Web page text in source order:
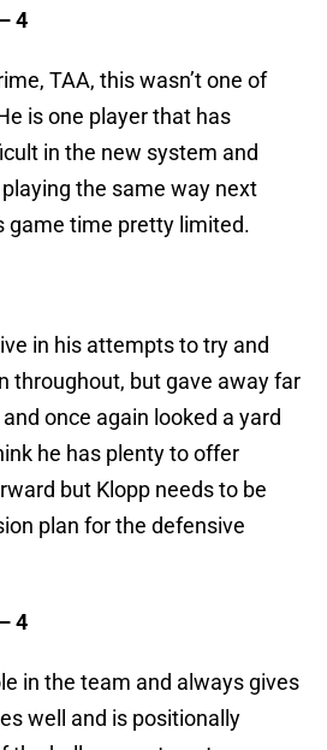
4
TAA, this wasn’t one of
is one player that has
in the new system and
the same way next
game time pretty limited.
in his attempts to try and
throughout, but gave away far
once again looked a yard
he has plenty to offer
but Klopp needs to be
plan for the defensive
4
in the team and always gives
well and is positionally